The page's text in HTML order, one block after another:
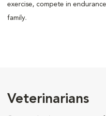
exercise, compete in
family.
Veterinarians